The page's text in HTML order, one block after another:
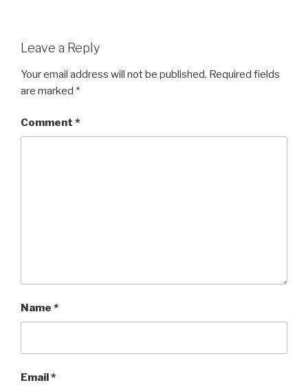
Leave a Reply
Your email address will not be published. Required fields
are marked *
Comment *
Name *
Email*